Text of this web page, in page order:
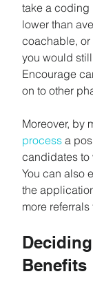
take a coding
lower than
coachable, or
you would
Encourage
on to other
Moreover, by
process a
candidates to
You can also
the
more
Benefits